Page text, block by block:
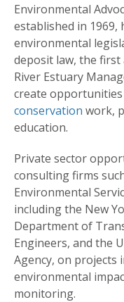
Environmental
established in 1969,
environmental
deposit law, the first
River Estuary
create
conservation work,
education.
Private sector
consulting firms
Environmental
including the New
Department of
Engineers, and the
Agency, on projects
environmental
monitoring.